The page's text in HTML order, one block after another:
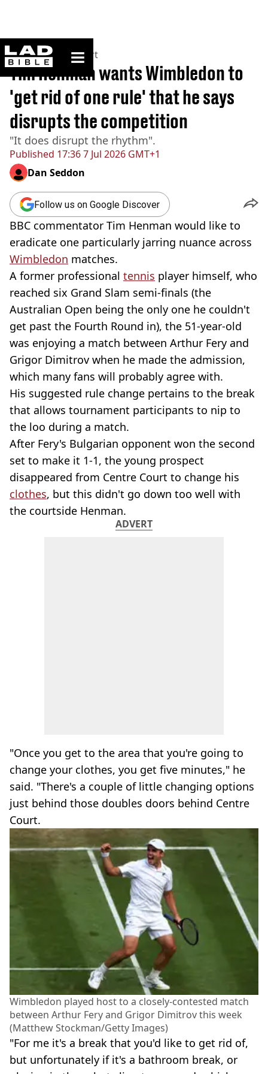
ladbible homepage
Home>News >Sport
Published 17:36 7 Jul 2026 GMT+1
Tim Henman wants Wimbledon to
'get rid of one rule' that he says
disrupts the competition
"It does disrupt the rhythm".
Dan Seddon
Follow us on Google Discover
BBC commentator Tim Henman would like to
eradicate one particularly jarring nuance across
Wimbledon matches.
A former professional tennis player himself, who
reached six Grand Slam semi-finals (the
Australian Open being the only one he couldn't
get past the Fourth Round in), the 51-year-old
was enjoying a match between Arthur Fery and
Grigor Dimitrov when he made the admission,
which many fans will probably agree with.
His suggested rule change pertains to the break
that allows tournament participants to nip to
the loo during a match.
After Fery's Bulgarian opponent won the second
set to make it 1-1, the young prospect
disappeared from Centre Court to change his
clothes, but this didn't go down too well with
the courtside Henman.
ADVERT
"Once you get to the area that you're going to
change your clothes, you get five minutes," he
said. "There's a couple of little changing options
just behind those doubles doors behind Centre
Court.
Wimbledon played host to a closely-contested match
between Arthur Fery and Grigor Dimitrov this week
(Matthew Stockman/Getty Images)
"For me it's a break that you'd like to get rid of,
but unfortunately if it's a bathroom break, or